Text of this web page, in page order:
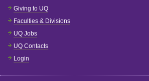
Giving to UQ
Faculties & Divisions
UQ Jobs
UQ Contacts
Login